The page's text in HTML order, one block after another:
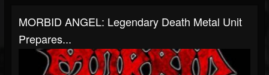
MORBID ANGEL: Legendary Death Metal Unit
Prepares...